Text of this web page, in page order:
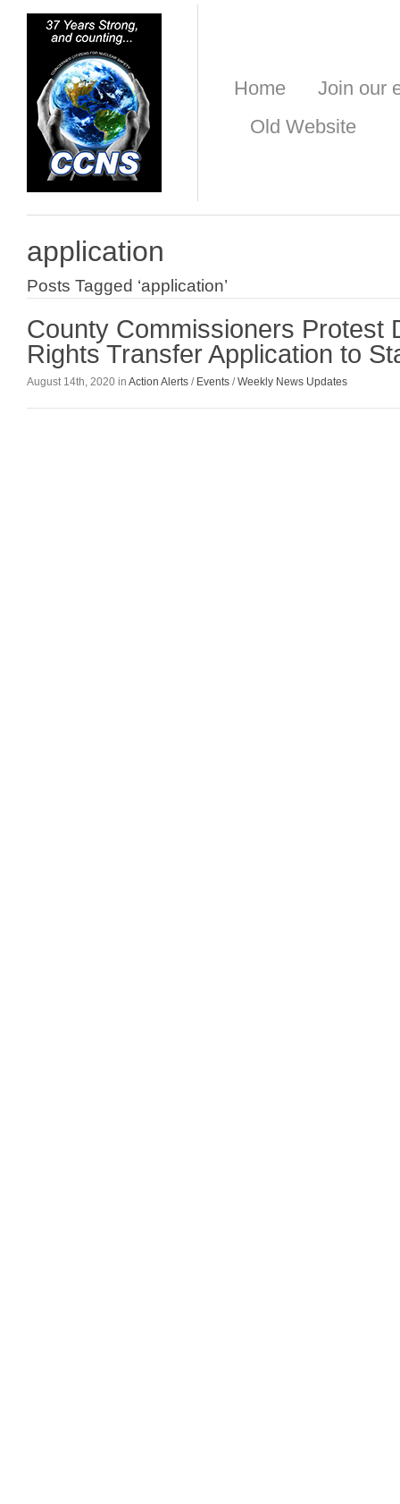
Home
Join our
Old Website
application
Posts Tagged ‘application’
County Commissioners Protest
Rights Transfer Application to
August 14th, 2020 in Action Alerts / Events /Weekly News Updates